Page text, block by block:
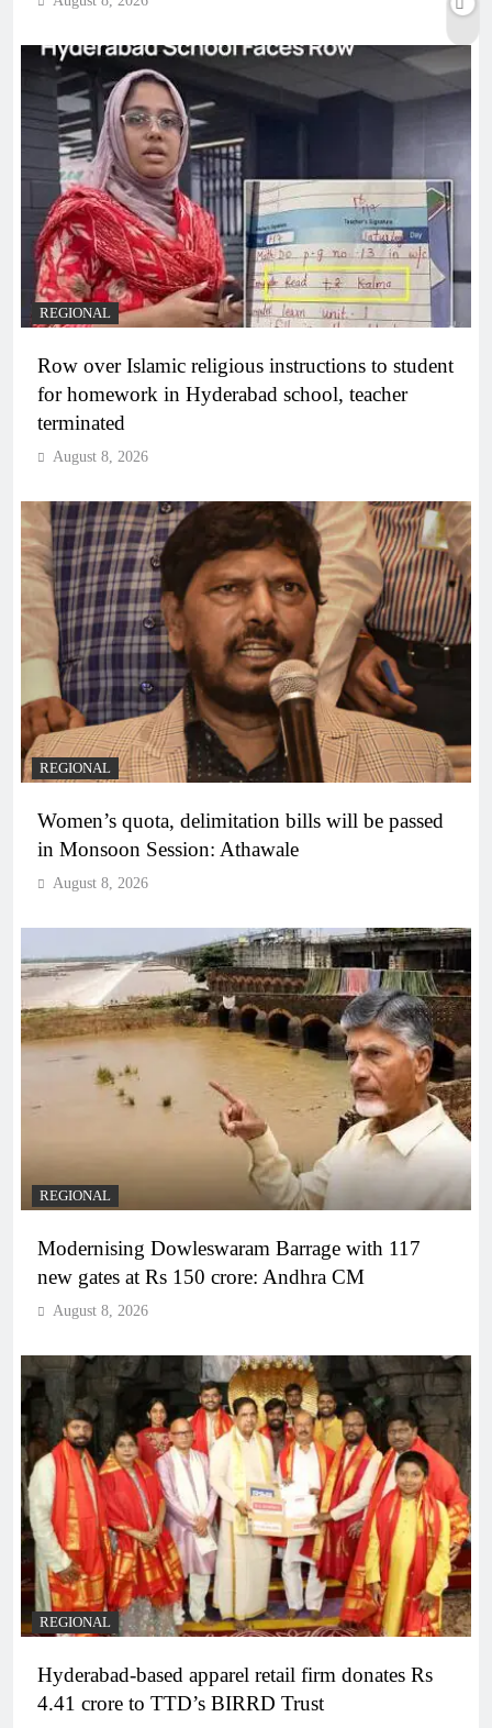
REGIONAL
Row over Islamic religious instructions to student
for homework in Hyderabad school, teacher
terminated
August 8, 2026
REGIONAL
Women’s quota, delimitation bills will be passed
in Monsoon Session: Athawale
August 8, 2026
REGIONAL
Modernising Dowleswaram Barrage with 117
new gates at Rs 150 crore: Andhra CM
August 8, 2026
REGIONAL
Hyderabad-based apparel retail firm donates Rs
4.41 crore to TTD’s BIRRD Trust